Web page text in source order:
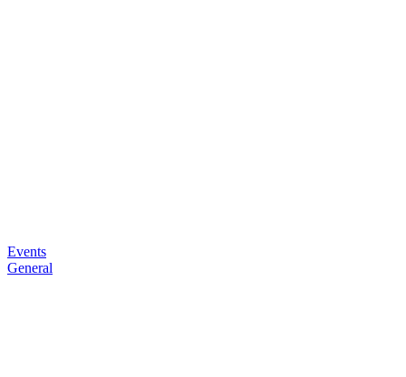
Events
General